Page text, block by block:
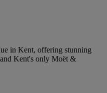
in Kent, offering stunning
and Kent's only Moët &